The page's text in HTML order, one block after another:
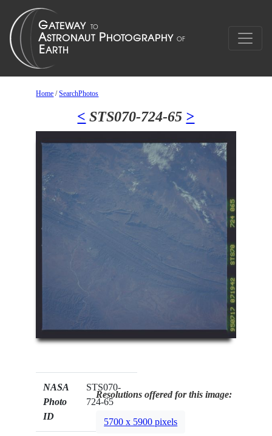
Home /SearchPhotos
< STS070-724-65 >
NASA
Photo
ID
STS070-
724-65
Resolutions offered for this image:
5700 x 5900 pixels